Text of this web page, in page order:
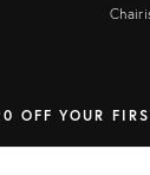
OFF YOUR